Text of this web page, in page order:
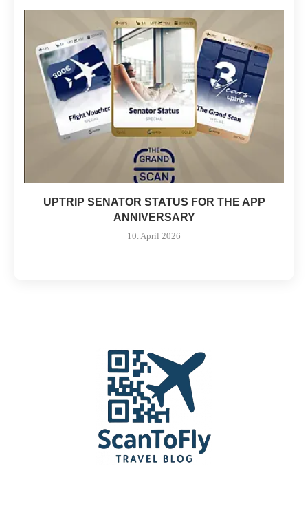
UPTRIP SENATOR STATUS FOR THE APP
ANNIVERSARY
10. April 2026